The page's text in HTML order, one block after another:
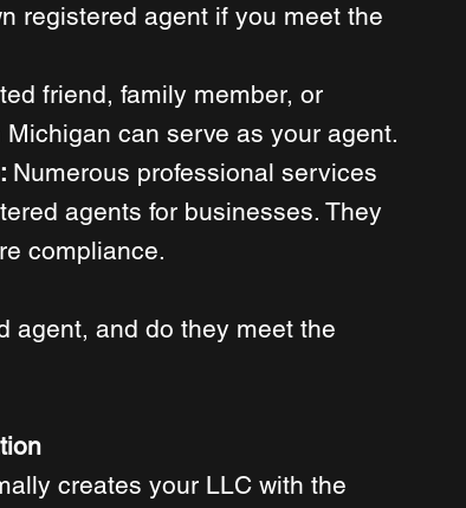
registered agent if you meet the
friend, family member, or
can serve as your agent.
Numerous professional services
agents for businesses. They
compliance.
agent, and do they meet the
creates your LLC with the